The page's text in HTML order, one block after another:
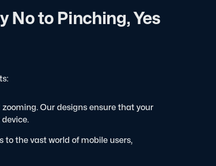
No to Pinching, Yes
Our designs ensure that your
to the vast world of mobile users,